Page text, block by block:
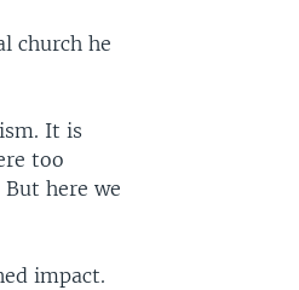
church he
It is
too
here we
impact.